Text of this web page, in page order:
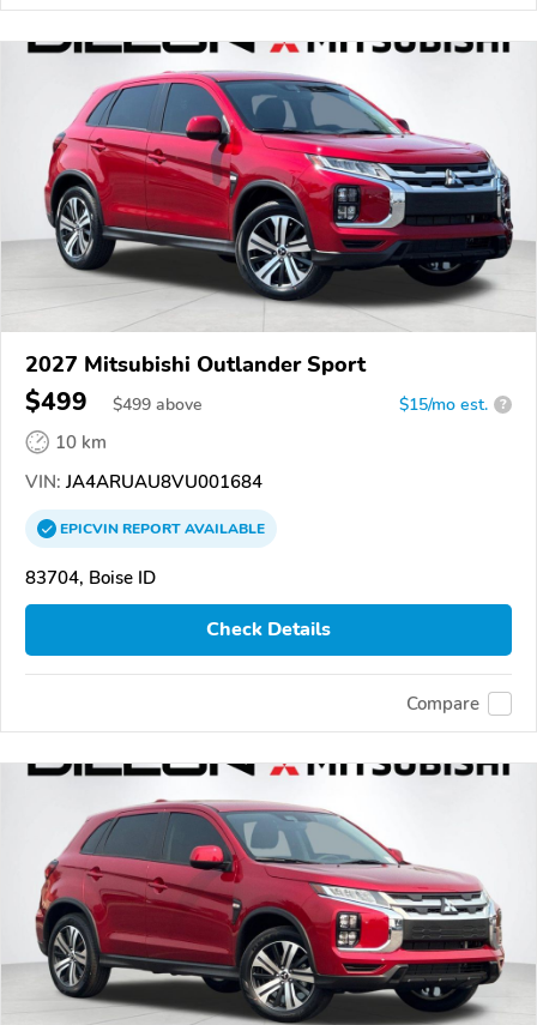
2027 Mitsubishi Outlander Sport
$499 $499 above $15/mo est. ?
10 km
VIN: JA4ARUAU8VU001684
EPICVINREPORTAVAILABLE
83704, Boise ID
Check Details
Compare